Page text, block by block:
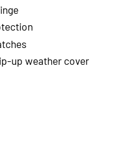
up weather cover